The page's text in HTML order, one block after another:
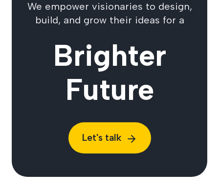
We empower visionaries to design,
build, and grow their ideas for a
Brighter
Future
Let's talk